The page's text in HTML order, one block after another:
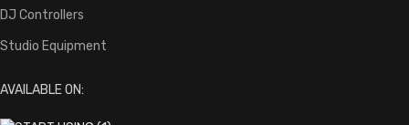
DJ Controllers
Studio Equipment
AVAILABLE ON: